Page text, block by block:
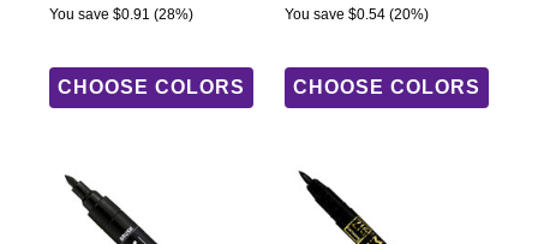
You save $0.91 (28%)
CHOOSE COLORS
You save $0.54(20%)
CHOOSE COLORS